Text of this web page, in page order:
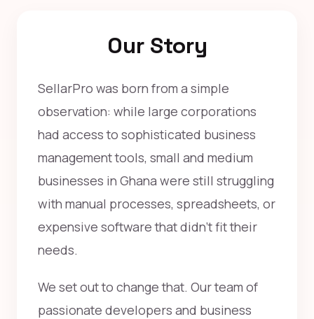
Our Story
SellarPro was born from a simple
observation: while large corporations
had access to sophisticated business
management tools, small and medium
businesses in Ghana were still struggling
with manual processes, spreadsheets, or
expensive software that didn't fit their
needs.
We set out to change that. Our team of
passionate developers and business